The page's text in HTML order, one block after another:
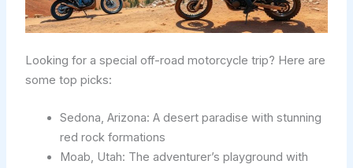
Looking for a special off-road motorcycle trip? Here are
some top picks:
Sedona, Arizona: A desert paradise with stunning
red rock formations
Moab, Utah: The adventurer’s playground with